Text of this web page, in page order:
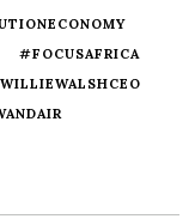
#FOCUSAFRICA